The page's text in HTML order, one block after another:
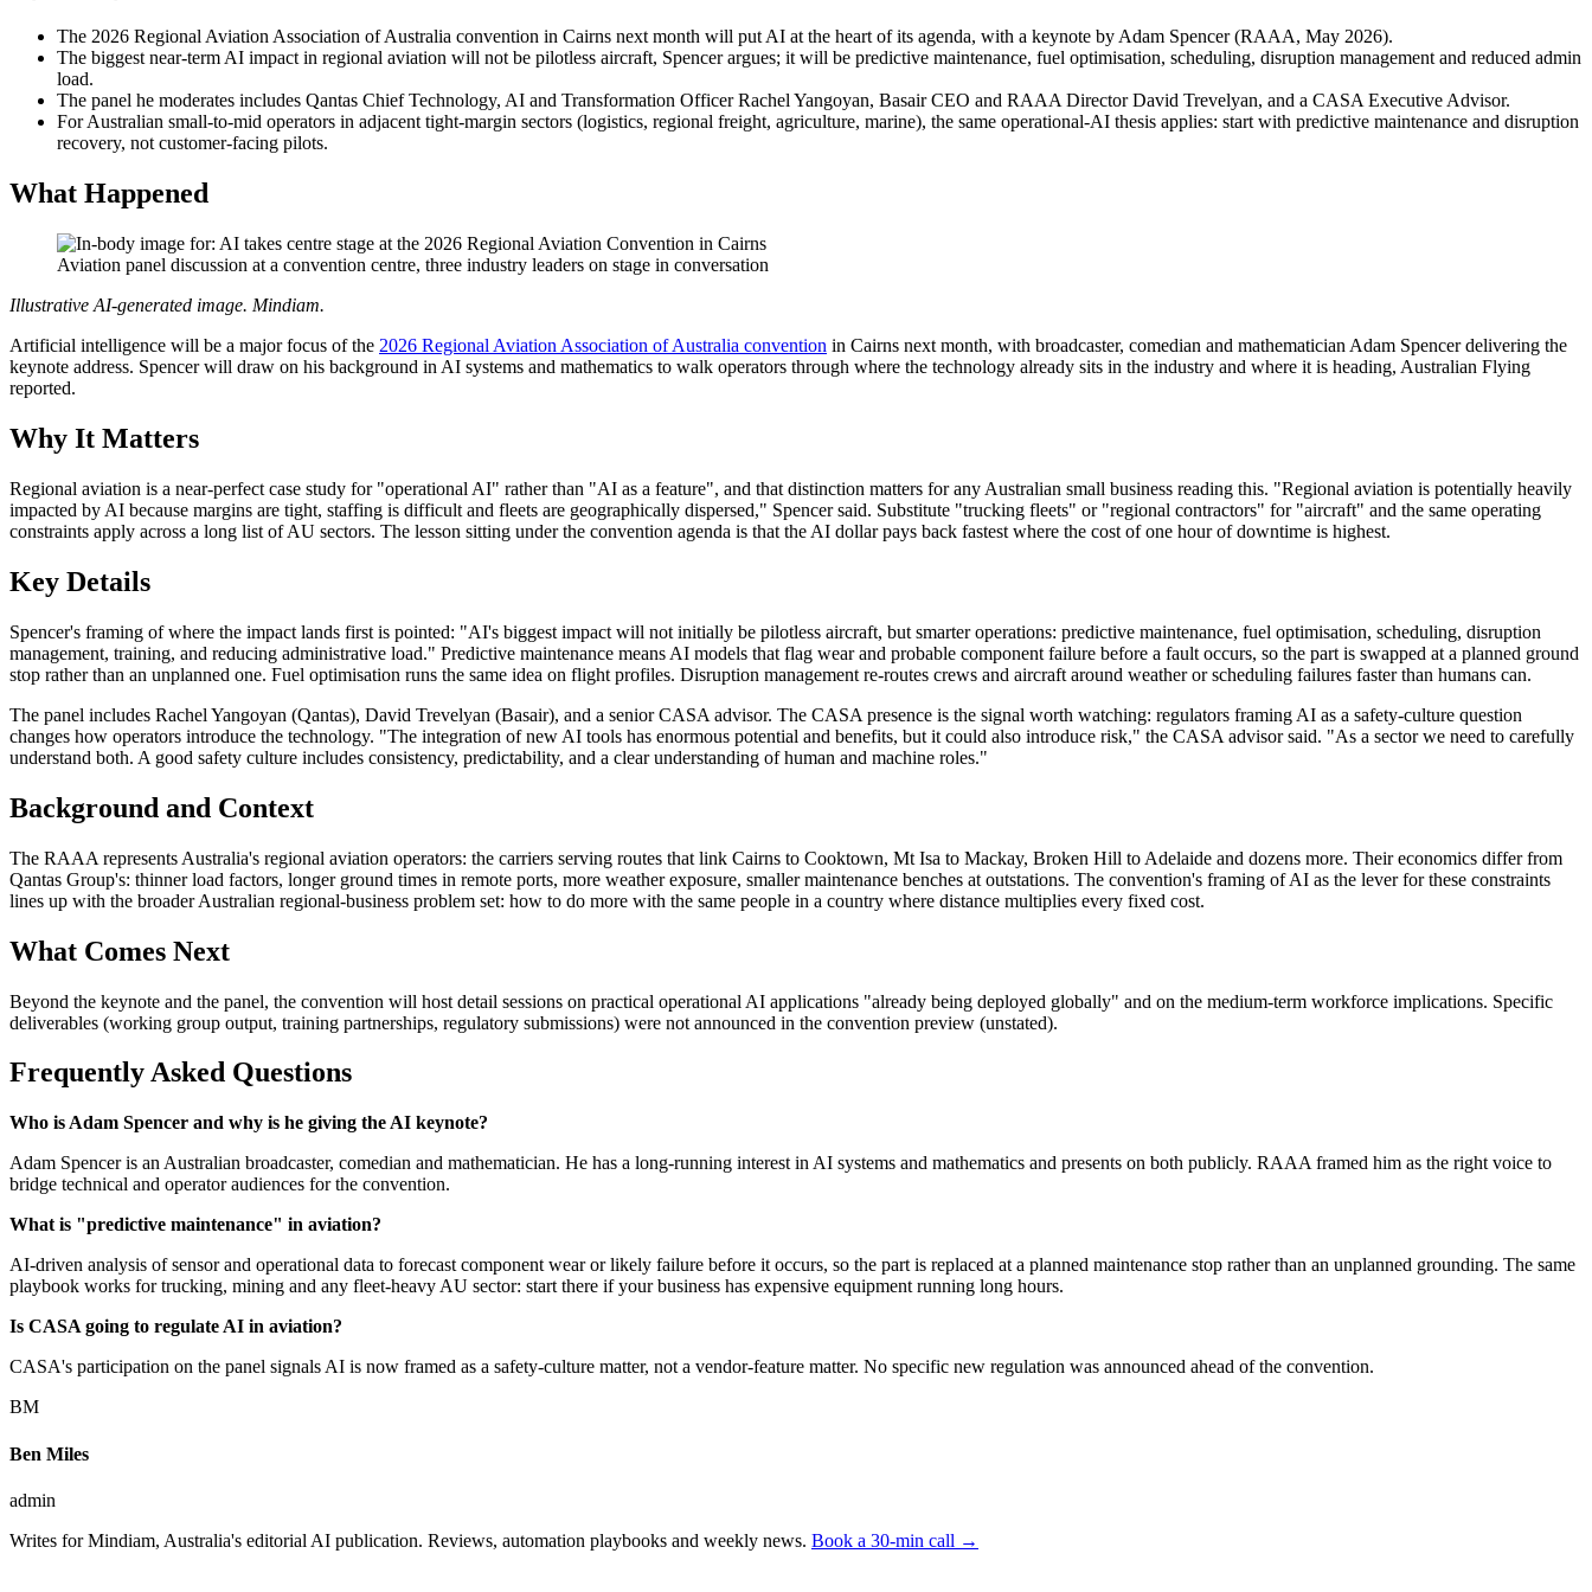
The 2026 Regional Aviation Association of Australia convention in Cairns next month will put AI at the heart of its agenda, with a keynote by Adam Spencer (RAAA, May 2026).
The biggest near-term AI impact in regional aviation will not be pilotless aircraft, Spencer argues; it will be predictive maintenance, fuel optimisation, scheduling, disruption management and reduced admin
load.
The panel he moderates includes Qantas Chief Technology, AI and Transformation Officer Rachel Yangoyan, Basair CEO and RAAA Director David Trevelyan, and a CASA Executive Advisor.
For Australian small-to-mid operators in adjacent tight-margin sectors (logistics, regional freight, agriculture, marine), the same operational-AI thesis applies: start with predictive maintenance and disruption
recovery, not customer-facing pilots.
What Happened
Aviation panel discussion at a convention centre, three industry leaders on stage in conversation
Illustrative AI-generated image. Mindiam.
Artificial intelligence will be a major focus of the 2026 Regional Aviation Association of Australia convention in Cairns next month, with broadcaster, comedian and mathematician Adam Spencer delivering the
keynote address. Spencer will draw on his background in AI systems and mathematics to walk operators through where the technology already sits in the industry and where it is heading, Australian Flying
reported.
Why It Matters
Regional aviation is a near-perfect case study for "operational AI" rather than "AI as a feature", and that distinction matters for any Australian small business reading this. "Regional aviation is potentially heavily
impacted by AI because margins are tight, staffing is difficult and fleets are geographically dispersed," Spencer said. Substitute "trucking fleets" or "regional contractors" for "aircraft" and the same operating
constraints apply across a long list of AU sectors. The lesson sitting under the convention agenda is that the AI dollar pays back fastest where the cost of one hour of downtime is highest.
Key Details
Spencer's framing of where the impact lands first is pointed: "AI's biggest impact will not initially be pilotless aircraft, but smarter operations: predictive maintenance, fuel optimisation, scheduling, disruption
management, training, and reducing administrative load." Predictive maintenance means AI models that flag wear and probable component failure before a fault occurs, so the part is swapped at a planned ground
stop rather than an unplanned one. Fuel optimisation runs the same idea on flight profiles. Disruption management re-routes crews and aircraft around weather or scheduling failures faster than humans can.
The panel includes Rachel Yangoyan (Qantas), David Trevelyan (Basair), and a senior CASA advisor. The CASA presence is the signal worth watching: regulators framing AI as a safety-culture question
changes how operators introduce the technology. "The integration of new AI tools has enormous potential and benefits, but it could also introduce risk," the CASA advisor said. "As a sector we need to carefully
understand both. A good safety culture includes consistency, predictability, and a clear understanding of human and machine roles."
Background and Context
The RAAA represents Australia's regional aviation operators: the carriers serving routes that link Cairns to Cooktown, Mt Isa to Mackay, Broken Hill to Adelaide and dozens more. Their economics differ from
Qantas Group's: thinner load factors, longer ground times in remote ports, more weather exposure, smaller maintenance benches at outstations. The convention's framing of AI as the lever for these constraints
lines up with the broader Australian regional-business problem set: how to do more with the same people in a country where distance multiplies every fixed cost.
What Comes Next
Beyond the keynote and the panel, the convention will host detail sessions on practical operational AI applications "already being deployed globally" and on the medium-term workforce implications. Specific
deliverables (working group output, training partnerships, regulatory submissions) were not announced in the convention preview (unstated).
Frequently Asked Questions
Who is Adam Spencer and why is he giving the AI keynote?
Adam Spencer is an Australian broadcaster, comedian and mathematician. He has a long-running interest in AI systems and mathematics and presents on both publicly. RAAA framed him as the right voice to
bridge technical and operator audiences for the convention.
What is "predictive maintenance" in aviation?
AI-driven analysis of sensor and operational data to forecast component wear or likely failure before it occurs, so the part is replaced at a planned maintenance stop rather than an unplanned grounding. The same
playbook works for trucking, mining and any fleet-heavy AU sector: start there if your business has expensive equipment running long hours.
Is CASA going to regulate AI in aviation?
CASA's participation on the panel signals AI is now framed as a safety-culture matter, not a vendor-feature matter. No specific new regulation was announced ahead of the convention.
BM
Ben Miles
admin
Writes for Mindiam, Australia's editorial AI publication. Reviews, automation playbooks and weekly news. Book a 30-min call →